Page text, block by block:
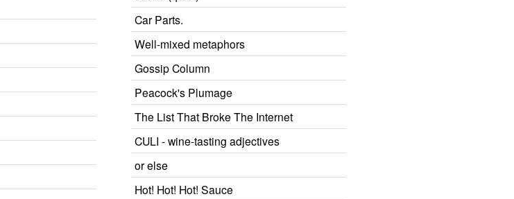
Car Parts.
Well-mixed metaphors
Gossip Column
Peacock's Plumage
The List That Broke The Internet
CULI - wine-tasting adjectives
or else
Hot! Hot! Hot! Sauce